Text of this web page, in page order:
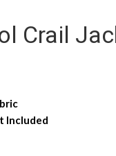
Crail
Included